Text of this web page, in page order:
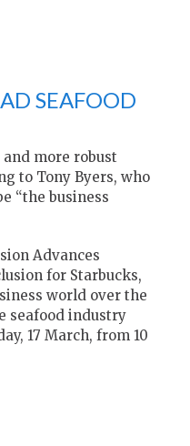
SEAFOOD
more robust
to Tony Byers, who
“the business
Advances
for Starbucks,
world over the
seafood industry
17 March, from 10